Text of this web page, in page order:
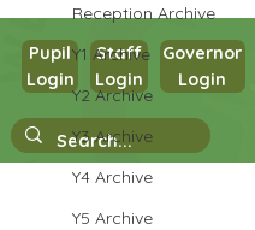
Reception Archive
Y1 Archive
Y2 Archive
Y3 Archive
Y4 Archive
Y5 Archive
Maths in Y5
Pupil
Login
Staff
Login
Governor
Login